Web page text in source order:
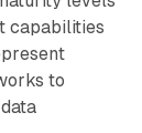
capabilities
to